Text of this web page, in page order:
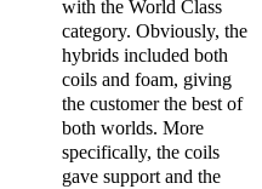
with the World Class
category. Obviously, the
hybrids included both
coils and foam, giving
the customer the best of
both worlds. More
specifically, the coils
gave support and the